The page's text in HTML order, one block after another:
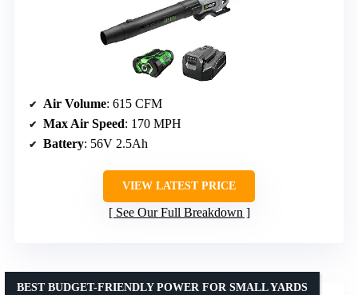
Air Volume: 615 CFM
Max Air Speed: 170 MPH
Battery: 56V 2.5Ah
VIEW LATEST PRICE
See Our Full Breakdown
BEST BUDGET-FRIENDLY POWER FOR SMALL YARDS